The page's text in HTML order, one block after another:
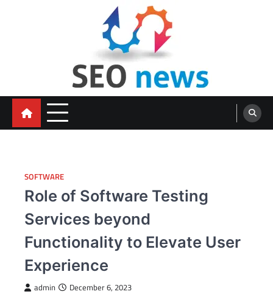
SOFTWARE
Role of Software Testing
Services beyond
Functionality to Elevate User
Experience
admin December 6, 2023